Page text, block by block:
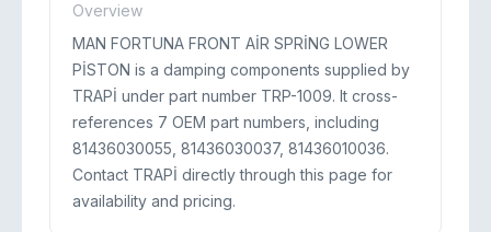
Overview
MAN FORTUNA FRONT AİR SPRİNG LOWER
PİSTON is a damping components supplied by
TRAPİ under part number TRP-1009. It cross-
references 7 OEM part numbers, including
81436030055, 81436030037, 81436010036.
Contact TRAPİ directly through this page for
availability and pricing.